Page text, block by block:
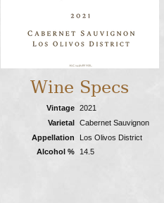
Wine Specs
Vintage
2021
Varietal
Cabernet Sauvignon
Appellation
Los Olivos District
Alcohol %
14.5